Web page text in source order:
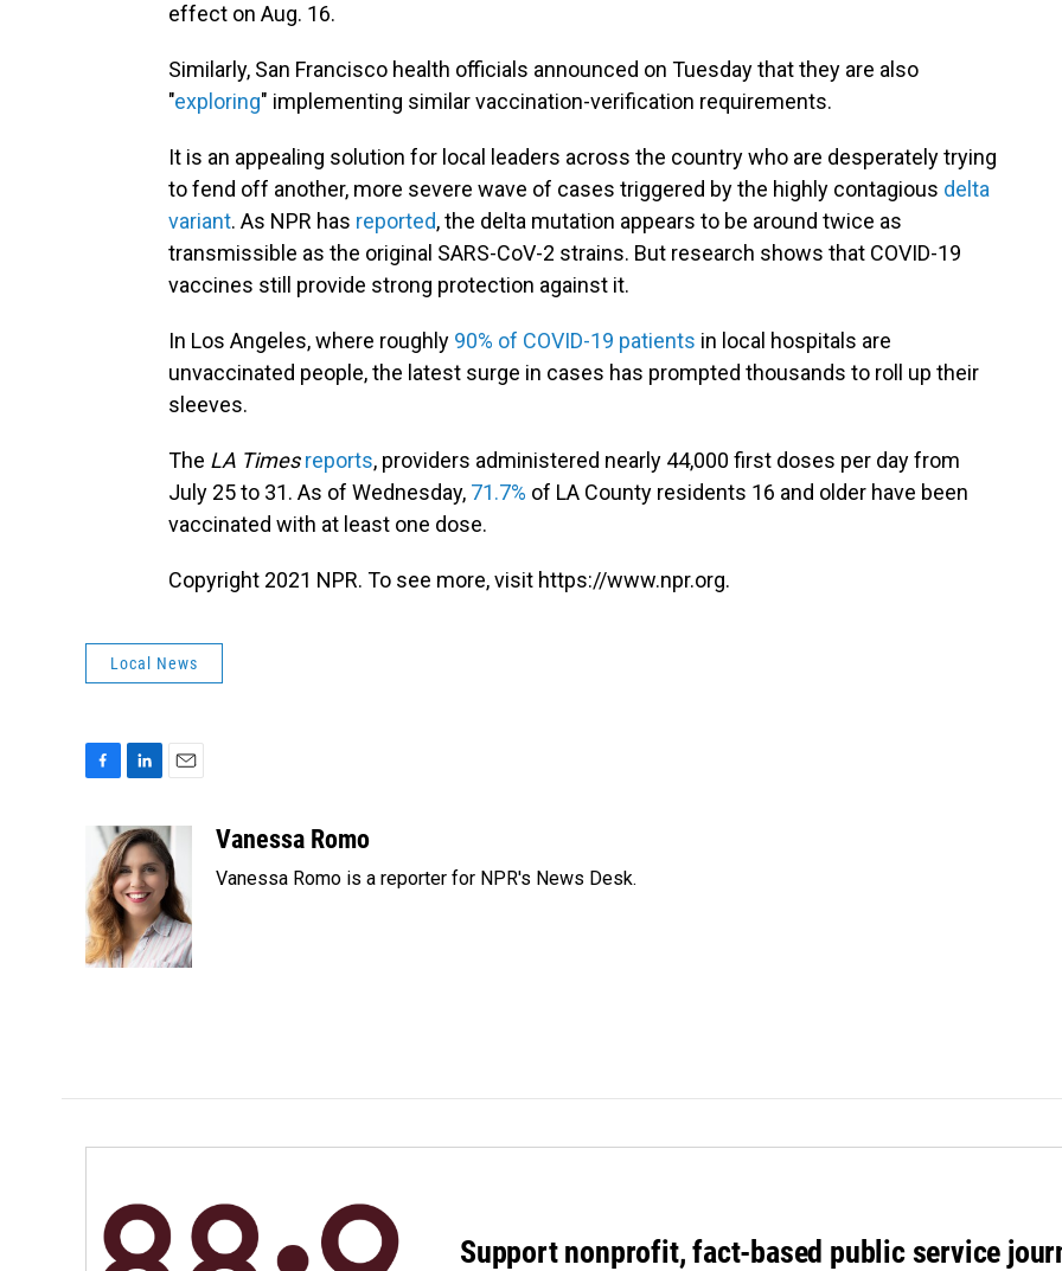
effect on Aug. 16.
Similarly, San Francisco health officials announced on Tuesday that they are also
"exploring" implementing similar vaccination-verification requirements.
It is an appealing solution for local leaders across the country who are desperately trying
to fend off another, more severe wave of cases triggered by the highly contagious delta
variant. As NPR has reported, the delta mutation appears to be around twice as
transmissible as the original SARS-CoV-2 strains. But research shows that COVID-19
vaccines still provide strong protection against it.
In Los Angeles, where roughly 90% of COVID-19 patients in local hospitals are
unvaccinated people, the latest surge in cases has prompted thousands to roll up their
sleeves.
The LA Times reports, providers administered nearly 44,000 first doses per day from
July 25 to 31. As of Wednesday, 71.7% of LA County residents 16 and older have been
vaccinated with at least one dose.
Copyright 2021 NPR. To see more, visit https://www.npr.org.
Local News
b
o
o
k
n
k
e
d
I
n
a
i
l
Vanessa Romo
Vanessa Romo is a reporter for NPR's News Desk.
Support nonprofit, fact-based public service